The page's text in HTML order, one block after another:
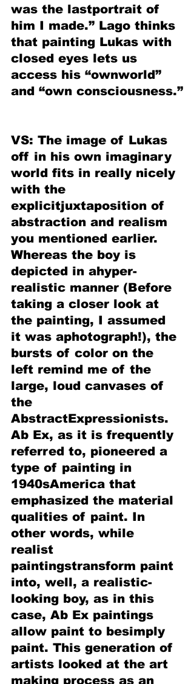
was the lastportrait of
him I made.” Lago thinks
that painting Lukas with
closed eyes lets us
access his “ownworld”
and “own consciousness.”
VS: The image of Lukas
off in his own imaginary
world fits in really nicely
with the
explicitjuxtaposition of
abstraction and realism
you mentioned earlier.
Whereas the boy is
depicted in ahyper-
realistic manner (Before
taking a closer look at
the painting, I assumed
it was aphotograph!), the
bursts of color on the
left remind me of the
large, loud canvases of
the
AbstractExpressionists.
Ab Ex, as it is frequently
referred to, pioneered a
type of painting in
1940sAmerica that
emphasized the material
qualities of paint. In
other words, while
realist
paintingstransform paint
into, well, a realistic-
looking boy, as in this
case, Ab Ex paintings
allow paint to besimply
paint. This generation of
artists looked at the art
making process as an